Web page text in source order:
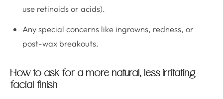
use retinoids or acids).
Any special concerns like ingrowns, redness, or
post-wax breakouts.
How to ask for a more natural, less irritating
facial finish